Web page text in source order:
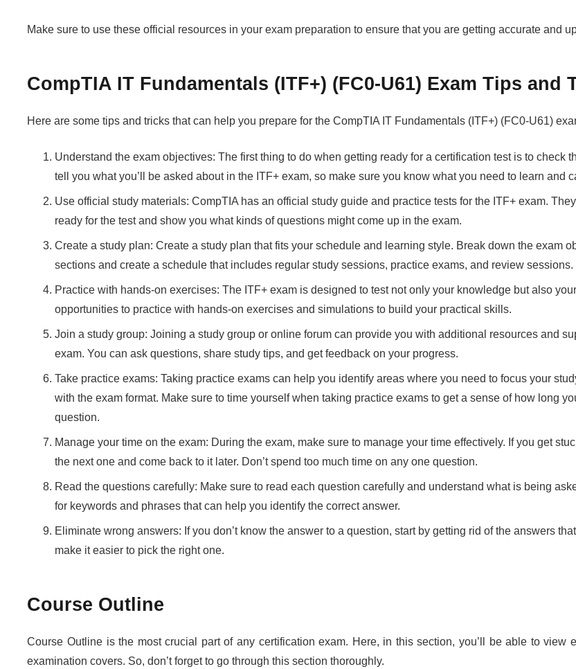
Make sure to use these official resources in your exam preparation to ensure that you are getting accurate and
CompTIA IT Fundamentals (ITF+) (FC0-U61) Exam Tips and
Here are some tips and tricks that can help you prepare for the CompTIA IT Fundamentals (ITF+) (FC0-U61)
Understand the exam objectives: The first thing to do when getting ready for a certification test is to check
tell you what you’ll be asked about in the ITF+ exam, so make sure you know what you need to learn and
Use official study materials: CompTIA has an official study guide and practice tests for the ITF+ exam.
ready for the test and show you what kinds of questions might come up in the exam.
Create a study plan: Create a study plan that fits your schedule and learning style. Break down the exam
sections and create a schedule that includes regular study sessions, practice exams, and review sessions.
Practice with hands-on exercises: The ITF+ exam is designed to test not only your knowledge but also
opportunities to practice with hands-on exercises and simulations to build your practical skills.
Join a study group: Joining a study group or online forum can provide you with additional resources and
exam. You can ask questions, share study tips, and get feedback on your progress.
Take practice exams: Taking practice exams can help you identify areas where you need to focus your
with the exam format. Make sure to time yourself when taking practice exams to get a sense of how long
question.
Manage your time on the exam: During the exam, make sure to manage your time effectively. If you get
the next one and come back to it later. Don’t spend too much time on any one question.
Read the questions carefully: Make sure to read each question carefully and understand what is being
for keywords and phrases that can help you identify the correct answer.
Eliminate wrong answers: If you don’t know the answer to a question, start by getting rid of the answers
make it easier to pick the right one.
Course Outline
Course Outline is the most crucial part of any certification exam. Here, in this section, you’ll be able to view
examination covers. So, don’t forget to go through this section thoroughly.